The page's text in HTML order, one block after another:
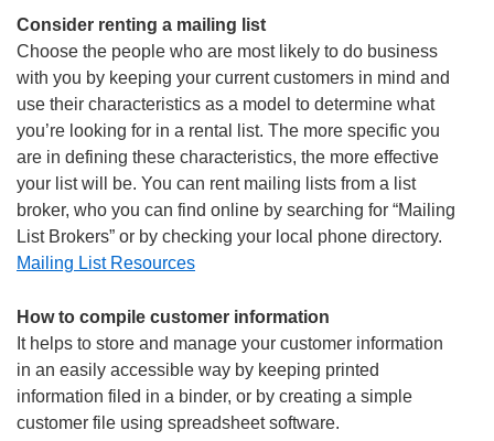
Consider renting a mailing list
Choose the people who are most likely to do business
with you by keeping your current customers in mind and
use their characteristics as a model to determine what
you’re looking for in a rental list. The more specific you
are in defining these characteristics, the more effective
your list will be. You can rent mailing lists from a list
broker, who you can find online by searching for “Mailing
List Brokers” or by checking your local phone directory.
Mailing List Resources
How to compile customer information
It helps to store and manage your customer information
in an easily accessible way by keeping printed
information filed in a binder, or by creating a simple
customer file using spreadsheet software.